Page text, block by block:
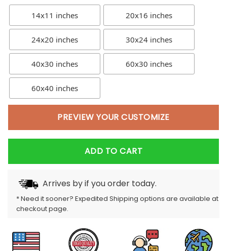
14x11 inches 20x16 inches
24x20 inches 30x24 inches
40x30 inches 60x30 inches
60x40 inches
PREVIEW YOUR CUSTOMIZE
ADD TO CART
Arrives byif you order today.
* Need it sooner? Expedited Shipping options are available at
checkout page.